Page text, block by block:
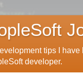
tips I have
developer.